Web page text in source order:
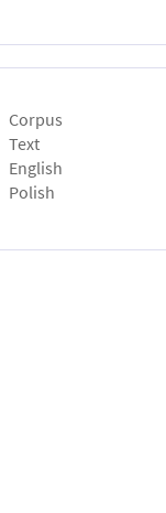
Corpus
Text
English
Polish